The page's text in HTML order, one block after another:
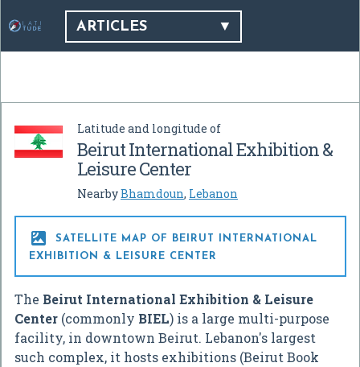
ARTICLES
Latitude and longitude of
Beirut International Exhibition &
Leisure Center
NearbyBhamdoun, Lebanon

SATELLITE MAP OF BEIRUT INTERNATIONAL
EXHIBITION & LEISURE CENTER
The Beirut International Exhibition & Leisure
Center (commonly BIEL) is a large multi-purpose
facility, in downtown Beirut. Lebanon's largest
such complex, it hosts exhibitions (Beirut Book